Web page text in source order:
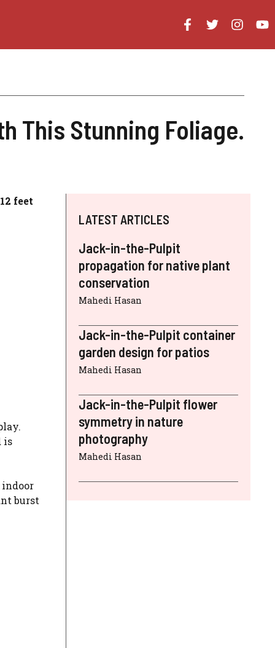
This Stunning Foliage.
feet
is
burst
LATEST ARTICLES
Jack-in-the-Pulpit
propagation for native plant
conservation
Mahedi Hasan
Jack-in-the-Pulpit container
garden design for patios
Mahedi Hasan
Jack-in-the-Pulpit flower
symmetry in nature
photography
Mahedi Hasan